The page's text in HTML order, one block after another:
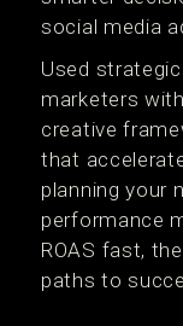
social media
Used
marketers
creative
that
planning your
performance
ROAS fast,
paths to